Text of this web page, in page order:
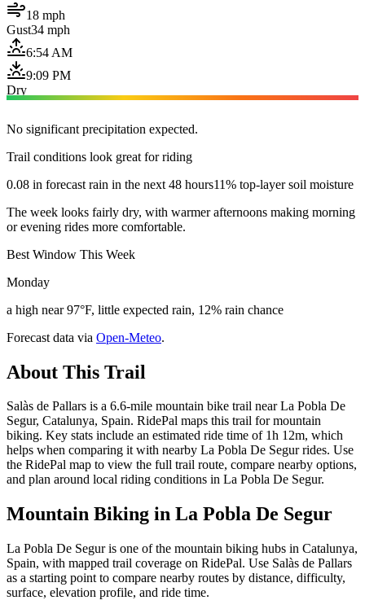
18 mph
Gust34 mph
6:54 AM
9:09 PM
Dry
No significant precipitation expected.
Trail conditions look great for riding
0.08 in forecast rain in the next 48 hours11% top-layer soil moisture
The week looks fairly dry, with warmer afternoons making morning
or evening rides more comfortable.
Best Window This Week
Monday
a high near 97°F, little expected rain, 12% rain chance
Forecast data via Open-Meteo.
About This Trail
Salàs de Pallars is a 6.6-mile mountain bike trail near La Pobla De
Segur, Catalunya, Spain. RidePal maps this trail for mountain
biking. Key stats include an estimated ride time of 1h 12m, which
helps when comparing it with nearby La Pobla De Segur rides. Use
the RidePal map to view the full trail route, compare nearby options,
and plan around local riding conditions in La Pobla De Segur.
Mountain Biking in La Pobla De Segur
La Pobla De Segur is one of the mountain biking hubs in Catalunya,
Spain, with mapped trail coverage on RidePal. Use Salàs de Pallars
as a starting point to compare nearby routes by distance, difficulty,
surface, elevation profile, and ride time.